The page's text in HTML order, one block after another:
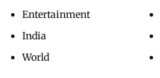
Entertainment
India
World